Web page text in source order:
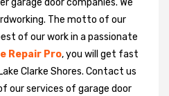
garage door companies. We
The motto of our
of our work in a passionate
Repair Pro, you will get fast
Clarke Shores. Contact us
our services of garage door